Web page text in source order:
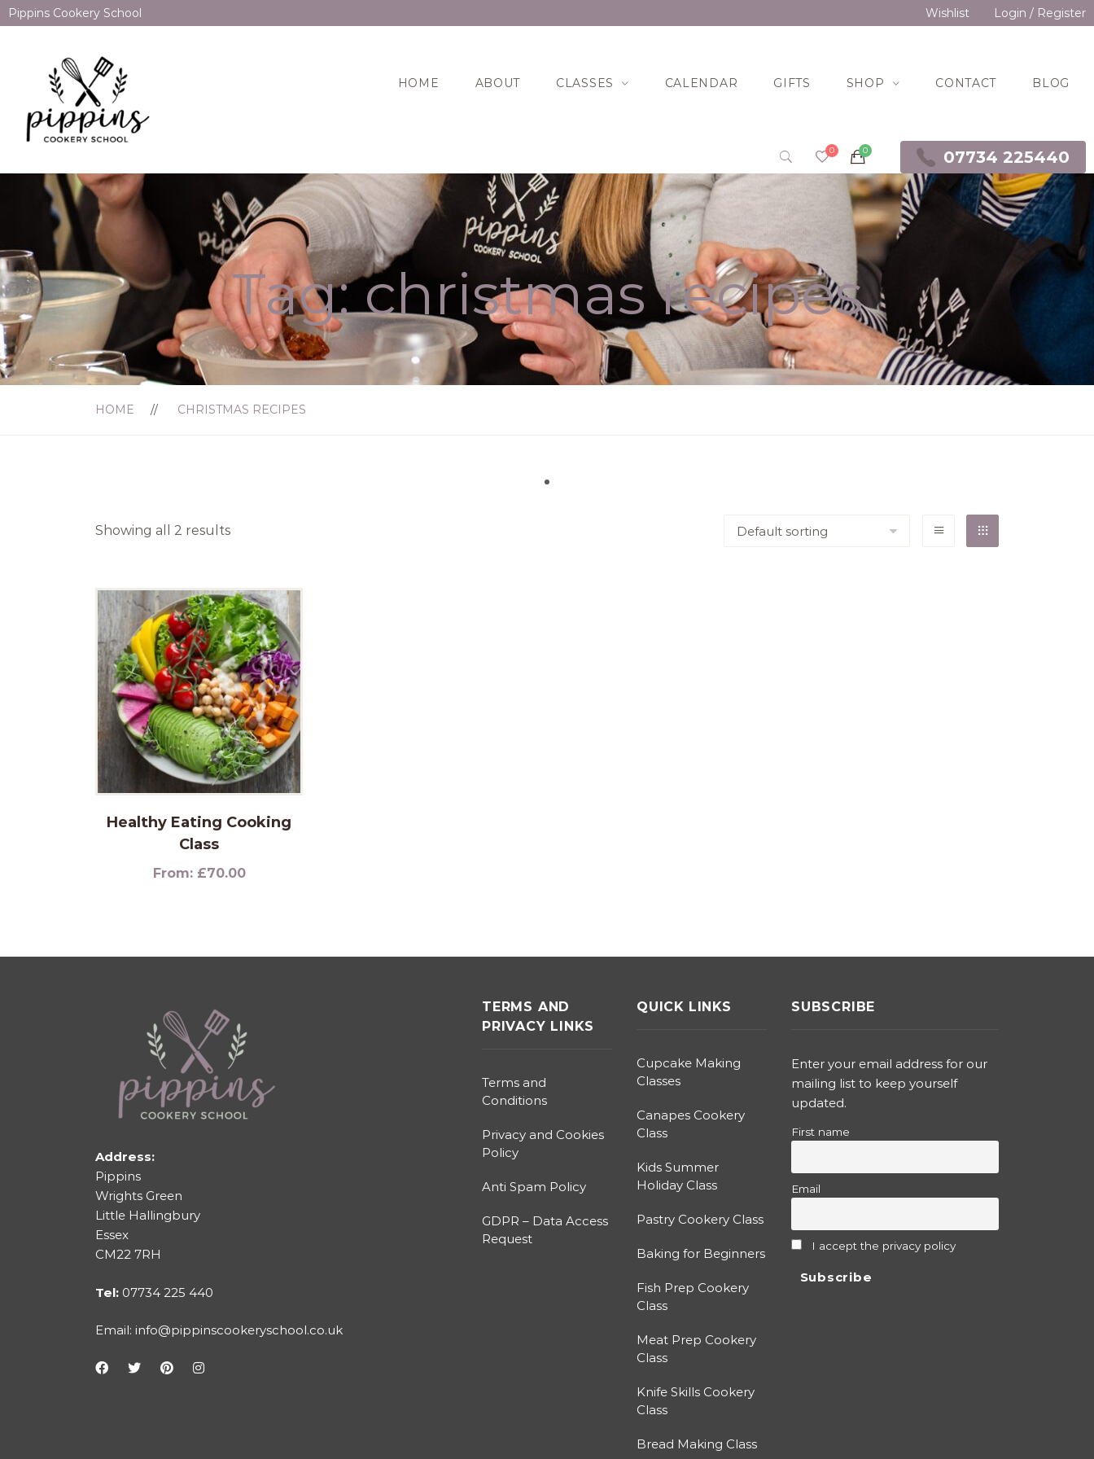
Pippins Cookery School Wishlist Login / Register
HOME ABOUT CLASSES CALENDAR GIFTS SHOP CONTACT BLOG
07734 225440
Tag:christmas recipes
HOME CHRISTMAS RECIPES
Showing all 2 results
Healthy Eating Cooking
Class
From: £70.00
Address:
Pippins
Wrights Green
Little Hallingbury
Essex
CM22 7RH
Tel: 07734 225 440
Email: info@pippinscookeryschool.co.uk
TERMS AND
PRIVACY LINKS
Terms and
Conditions
Privacy and Cookies
Policy
Anti Spam Policy
GDPR – Data Access
Request
QUICK LINKS
Cupcake Making
Classes
Canapes Cookery
Class
Kids Summer
Holiday Class
Pastry Cookery Class
Baking for Beginners
Fish Prep Cookery
Class
Meat Prep Cookery
Class
Knife Skills Cookery
Class
Bread Making Class
SUBSCRIBE
Enter your email address for our
mailing list to keep yourself
updated.
First name
Email
I accept the privacy policy